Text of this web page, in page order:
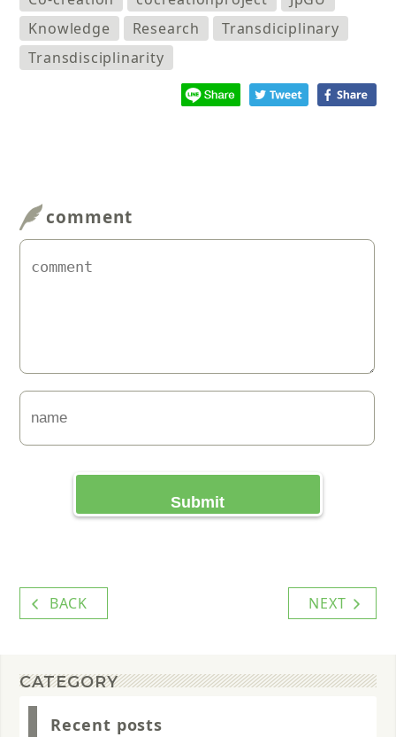
CATEGORY
Recent posts
Knowledge
Research
Transdiciplinary
Transdisciplinarity
comment
BACK NEXT